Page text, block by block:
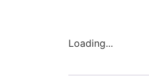
Loading...